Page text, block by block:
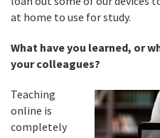
at home to use for study.
What have you learned, or
your colleagues?
Teaching
online is
completely